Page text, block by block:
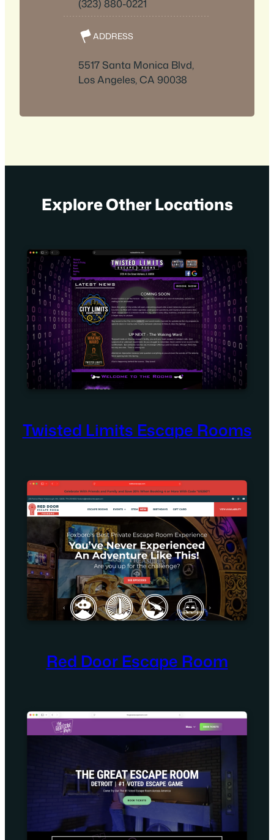
(323) 880-0221
ADDRESS
5517 Santa Monica Blvd,
Los Angeles, CA 90038
Explore Other Locations
Twisted Limits Escape Rooms
Red Door Escape Room